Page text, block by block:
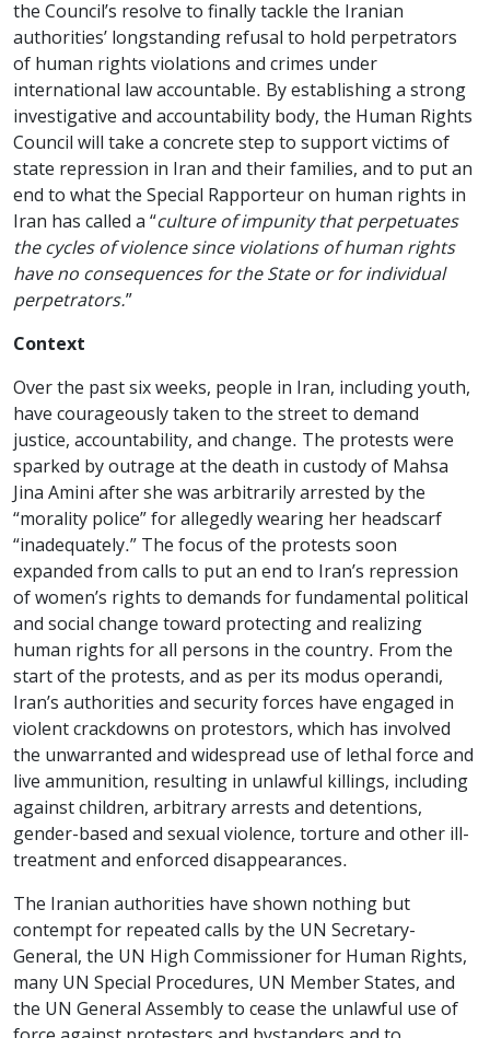
the Council’s resolve to finally tackle the Iranian
authorities’ longstanding refusal to hold perpetrators
of human rights violations and crimes under
international law accountable. By establishing a strong
investigative and accountability body, the Human Rights
Council will take a concrete step to support victims of
state repression in Iran and their families, and to put an
end to what the Special Rapporteur on human rights in
Iran has called a “culture of impunity that perpetuates
the cycles of violence since violations of human rights
have no consequences for the State or for individual
perpetrators.”
Context
Over the past six weeks, people in Iran, including youth,
have courageously taken to the street to demand
justice, accountability, and change. The protests were
sparked by outrage at the death in custody of Mahsa
Jina Amini after she was arbitrarily arrested by the
“morality police” for allegedly wearing her headscarf
“inadequately.” The focus of the protests soon
expanded from calls to put an end to Iran’s repression
of women’s rights to demands for fundamental political
and social change toward protecting and realizing
human rights for all persons in the country. From the
start of the protests, and as per its modus operandi,
Iran’s authorities and security forces have engaged in
violent crackdowns on protestors, which has involved
the unwarranted and widespread use of lethal force and
live ammunition, resulting in unlawful killings, including
against children, arbitrary arrests and detentions,
gender-based and sexual violence, torture and other ill-
treatment and enforced disappearances.
The Iranian authorities have shown nothing but
contempt for repeated calls by the UN Secretary-
General, the UN High Commissioner for Human Rights,
many UN Special Procedures, UN Member States, and
the UN General Assembly to cease the unlawful use of